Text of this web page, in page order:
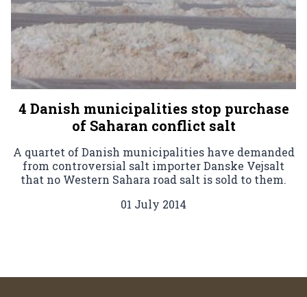
4 Danish municipalities stop purchase
of Saharan conflict salt
A quartet of Danish municipalities have demanded
from controversial salt importer Danske Vejsalt
that no Western Sahara road salt is sold to them.
01 July 2014